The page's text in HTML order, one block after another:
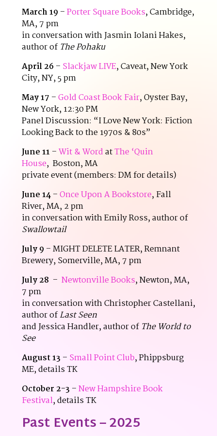
March 19 –Porter Square Books, Cambridge,
MA, 7 pm
in conversation with Jasmin Iolani Hakes,
author ofThe Pohaku
April 26 – Slackjaw LIVE, Caveat, New York
City, NY, 5 pm
May 17 –Gold Coast Book Fair, Oyster Bay,
New York, 12:30 PM
Panel Discussion: “I Love New York: Fiction
Looking Back to the 1970s & 80s”
June 11 –Wit & WordatThe ‘Quin
House, Boston, MA
private event (members: DM for details)
June 14–Once Upon A Bookstore, Fall
River, MA, 2 pm
in conversation with Emily Ross, author of
Swallowtail
July 9 – MIGHT DELETE LATER, Remnant
Brewery, Somerville, MA, 7 pm
July 28 – Newtonville Books, Newton, MA,
7 pm
in conversation with Christopher Castellani,
author ofLast Seen
and Jessica Handler, author ofThe World to
See
August 13 – Small Point Club, Phippsburg
ME, details TK
October 2-3 –New Hampshire Book
Festival, details TK
Past Events – 2025